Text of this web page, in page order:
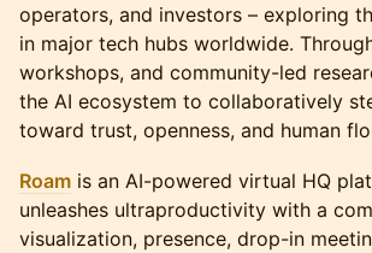
operators, and investors – exploring
in major tech hubs worldwide.
workshops, and community-led
the AI ecosystem to collaboratively
toward trust, openness, and human
Roam is an AI-powered virtual HQ
unleashes ultraproductivity with a
visualization, presence, drop-in